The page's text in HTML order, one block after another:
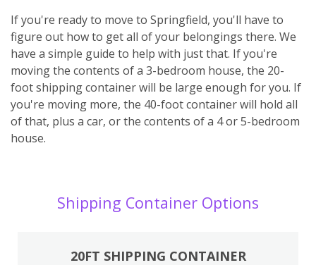
If you're ready to move to Springfield, you'll have to
figure out how to get all of your belongings there. We
have a simple guide to help with just that. If you're
moving the contents of a 3-bedroom house, the 20-
foot shipping container will be large enough for you. If
you're moving more, the 40-foot container will hold all
of that, plus a car, or the contents of a 4 or 5-bedroom
house.
Shipping Container Options
20FT SHIPPING CONTAINER